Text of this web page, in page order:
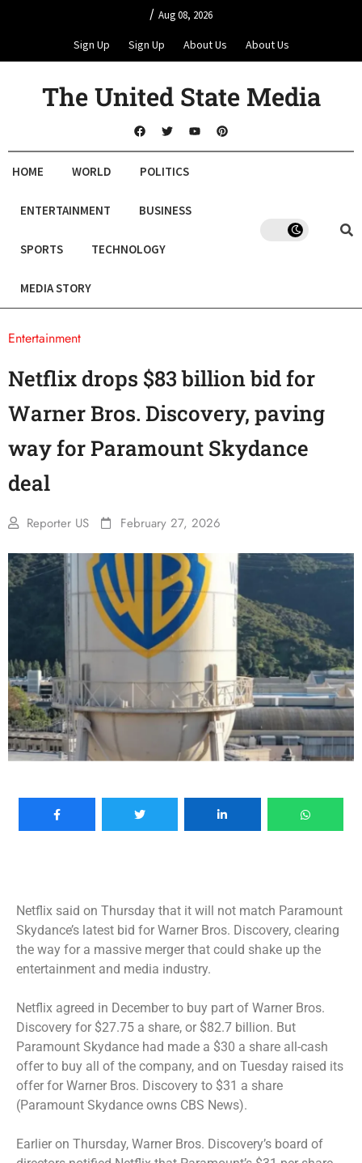
/ Aug 08, 2026
Sign Up Sign Up About Us About Us
The United State Media
HOME WORLD POLITICS
ENTERTAINMENT BUSINESS
SPORTS TECHNOLOGY
MEDIA STORY
Entertainment
Netflix drops $83 billion bid for
Warner Bros. Discovery, paving
way for Paramount Skydance
deal
Reporter US February 27, 2026
Netflix said on Thursday that it will not match Paramount
Skydance’s latest bid for Warner Bros. Discovery, clearing
the way for a massive merger that could shake up the
entertainment and media industry.
Netflix agreed in December to buy part of Warner Bros.
Discovery for $27.75 a share, or $82.7 billion. But
Paramount Skydance had made a $30 a share all-cash
offer to buy all of the company, and on Tuesday raised its
offer for Warner Bros. Discovery to $31 a share
(Paramount Skydance owns CBS News).
Earlier on Thursday, Warner Bros. Discovery’s board of